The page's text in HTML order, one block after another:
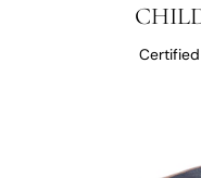
Certified